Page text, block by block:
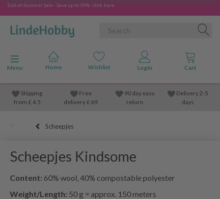
End-of-Summer Sale - Save up to 50% - click here
Toggle navigation
Menu
Shipping
from £4.5
Free
delivery £ 69
90 day easy
return
Delivery 2-5
days
Scheepjes
Scheepjes Kindsome
Content: 60% wool, 40% compostable polyester
Weight/Length: 50 g = approx. 150 meters